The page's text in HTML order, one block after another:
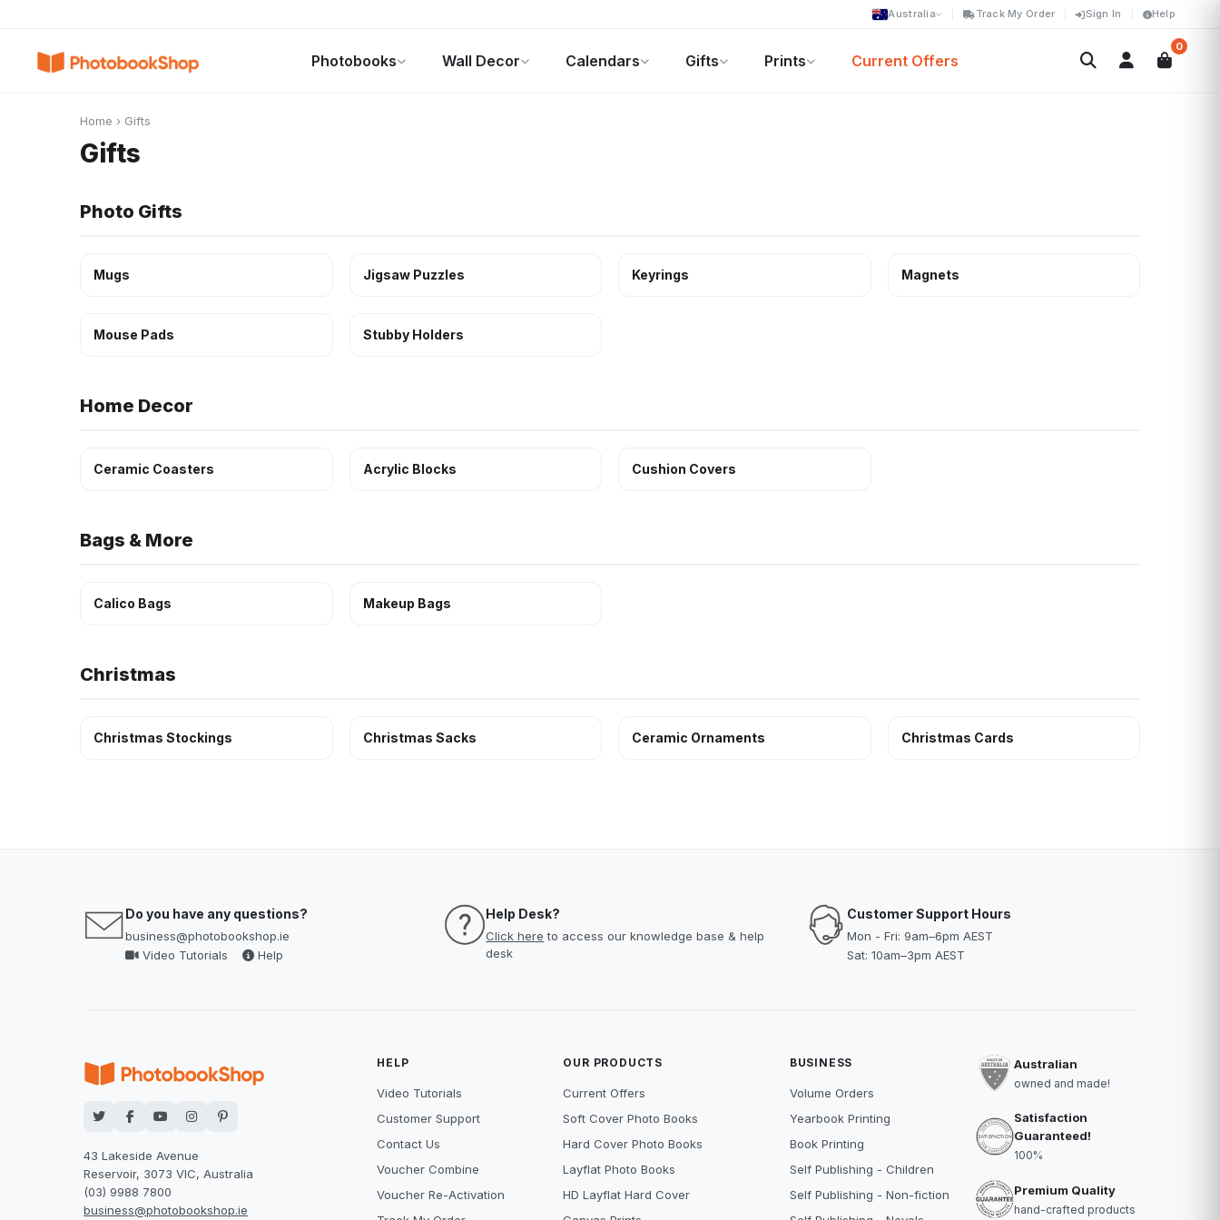
Australia Track My Order Sign In Help
Photobooks Wall Decor Calendars Gifts Prints Current Offers
0
Home › Gifts
Gifts
Photo Gifts
Mugs Jigsaw Puzzles Keyrings Magnets
Mouse Pads Stubby Holders
Home Decor
Ceramic Coasters Acrylic Blocks Cushion Covers
Bags & More
Calico Bags Makeup Bags
Christmas
Christmas Stockings Christmas Sacks Ceramic Ornaments Christmas Cards
Do you have any questions?
business@photobookshop.ie
Video Tutorials
Help
Help Desk?
Click here to access our knowledge base & help
desk
Customer Support Hours
Mon - Fri: 9am–6pm AEST
Sat: 10am–3pm AEST
43 Lakeside Avenue
Reservoir, 3073 VIC, Australia
(03) 9988 7800
business@photobookshop.ie
HELP
Video Tutorials
Customer Support
Contact Us
Voucher Combine
Voucher Re-Activation
OUR PRODUCTS
Current Offers
Soft Cover Photo Books
Hard Cover Photo Books
Layflat Photo Books
HD Layflat Hard Cover
BUSINESS
Volume Orders
Yearbook Printing
Book Printing
Self Publishing - Children
Self Publishing - Non-fiction
Australian
owned and made!
Satisfaction
Guaranteed!
100%
Premium Quality
hand-crafted products